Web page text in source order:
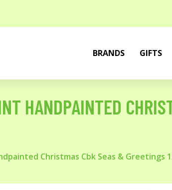
BRANDS GIFTS
HANDPAINTED
Christmas Cbk Seas & Greetings